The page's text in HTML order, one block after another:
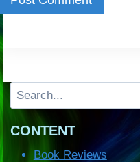
Search
CONTENT
Book Reviews